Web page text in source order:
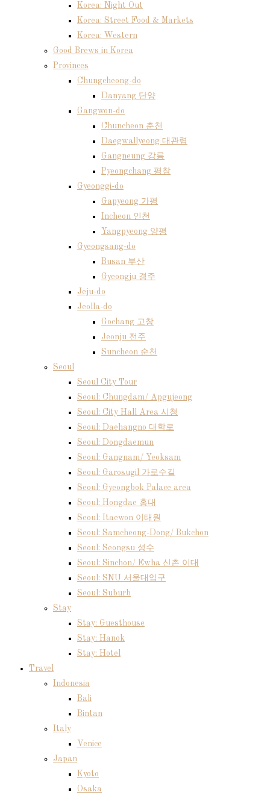
Korea: Night Out
Korea: Street Food & Markets
Korea: Western
Good Brews in Korea
Provinces
Chungcheong-do
Danyang 단양
Gangwon-do
Chuncheon 춘천
Daegwallyeong 대관령
Gangneung 강릉
Pyeongchang 평창
Gyeonggi-do
Gapyeong 가평
Incheon 인천
Yangpyeong 양평
Gyeongsang-do
Busan 부산
Gyeongju 경주
Jeju-do
Jeolla-do
Gochang 고창
Jeonju 전주
Suncheon 순천
Seoul
Seoul City Tour
Seoul: Chungdam/ Apgujeong
Seoul: City Hall Area 시청
Seoul: Daehangno 대학로
Seoul: Dongdaemun
Seoul: Gangnam/ Yeoksam
Seoul: Garosugil 가로수길
Seoul: Gyeongbok Palace area
Seoul: Hongdae 홍대
Seoul: Itaewon 이태원
Seoul: Samcheong-Dong/ Bukchon
Seoul: Seongsu 성수
Seoul: Sinchon/ Ewha 신촌 이대
Seoul: SNU 서울대입구
Seoul: Suburb
Stay
Stay: Guesthouse
Stay: Hanok
Stay: Hotel
Travel
Indonesia
Bali
Bintan
Italy
Venice
Japan
Kyoto
Osaka